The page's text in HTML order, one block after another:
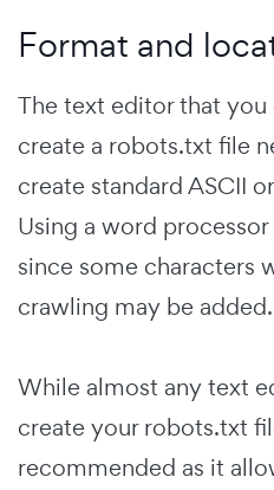
Format and
The text editor that
create a robots.txt file
create standard ASCII
Using a word
since some characters
crawling may be added.
While almost any text
create your robots.txt
recommended as it